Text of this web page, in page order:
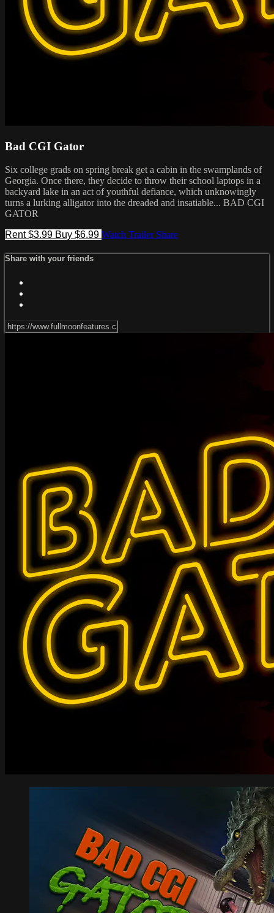
Bad CGI Gator
Six college grads on spring break get a cabin in the swamplands of
Georgia. Once there, they decide to throw their school laptops in a
backyard lake in an act of youthful defiance, which unknowingly
turns a lurking alligator into the dreaded and insatiable... BAD CGI
GATOR
Rent $3.99 Buy $6.99 Watch Trailer Share
Share with your friends